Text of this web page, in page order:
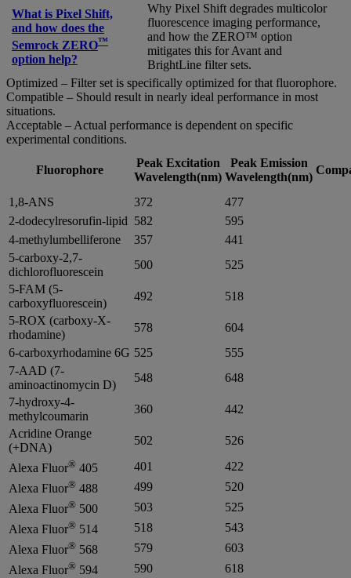
What is Pixel Shift,
and how does the
Semrock ZERO™
option help?
Why Pixel Shift degrades multicolor
fluorescence imaging performance,
and how the ZERO™ option
mitigates this for Avant and
BrightLine filter sets.
Optimized – Filter set is specifically optimized for that fluorophore.
Compatible – Should result in nearly ideal performance in most
situations.
Acceptable – Actual performance is dependent on specific
experimental conditions.
Fluorophore
Peak Excitation
Wavelength(nm)
Peak Emission
Wavelength(nm)
1,8-ANS 372
477
2-dodecylresorufin-lipid 582
595
4-methylumbelliferone
357
441
5-carboxy-2,7-
dichlorofluorescein
500
525
5-FAM (5-
carboxyfluorescein)
492
518
5-ROX (carboxy-X-
rhodamine)
578
604
6-carboxyrhodamine 6G 525
555
7-AAD (7-
aminoactinomycin D)
548
648
7-hydroxy-4-
methylcoumarin
360
442
Acridine Orange
(+DNA)
502 526
Alexa Fluor® 405 401
422
Alexa Fluor® 488 499
520
Alexa Fluor® 500 503
525
Alexa Fluor® 514 518
543
Alexa Fluor® 568 579
603
Alexa Fluor® 594 590
618